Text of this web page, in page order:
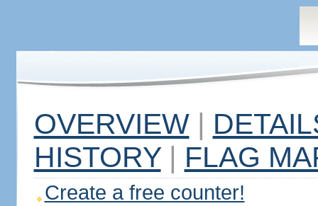
OVERVIEW |
HISTORY | FLAG
Create a free counter!